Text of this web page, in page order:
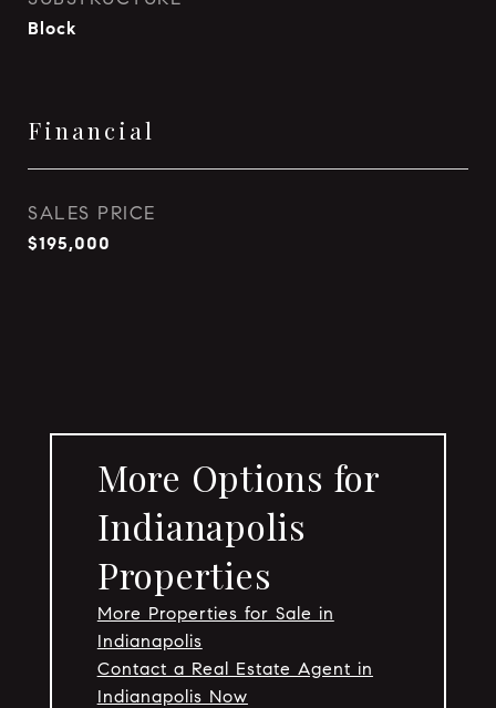
Block
Financial
SALES PRICE
$195,000
More Options for
Indianapolis
Properties
More Properties for Sale in
Indianapolis
Contact a Real Estate Agent in
Indianapolis Now